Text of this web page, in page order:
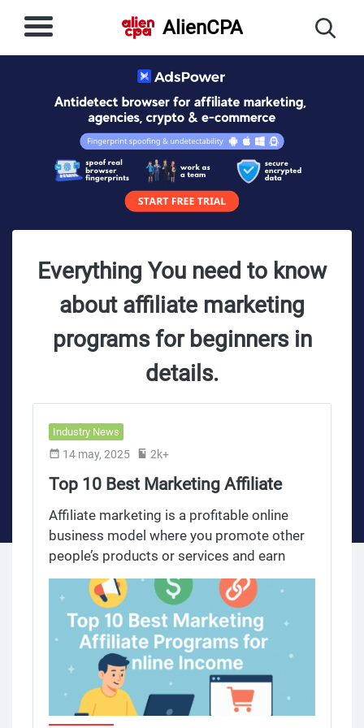
AlienCPA
Everything You need to know
about affiliate marketing
programs for beginners in
details.
Industry News
14 may, 2025 2k+
Top 10 Best Marketing Affiliate
Programs for Online Income
Affiliate marketing is a profitable online
business model where you promote other
people’s products or services and earn
commissions on sales or referrals. This
model allows you to earn money online by
leveraging your audience and marketing
efforts on social media platforms to
generate passive income. The affiliate
marketing industry has grown big time,
with many affiliate programs offering
competitive commissions, dedicated